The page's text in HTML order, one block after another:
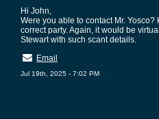
Hi John,
Were you able to contact Mr.
correct party. Again, it would be
Stewart with such scant details.
Email
Jul 19th, 2025 - 7:02 PM